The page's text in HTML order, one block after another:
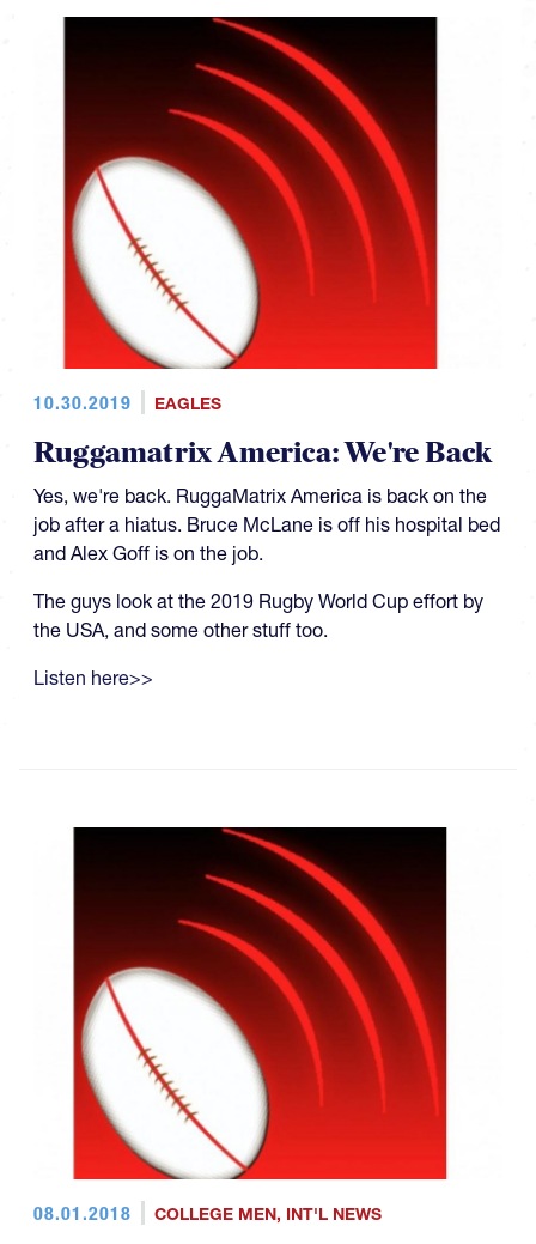
10.30.2019 EAGLES
Ruggamatrix America: We're Back
Yes, we're back. RuggaMatrix America is back on the
job after a hiatus. Bruce McLane is off his hospital bed
and Alex Goff is on the job.
The guys look at the 2019 Rugby World Cup effort by
the USA, and some other stuff too.
Listen here>>
08.01.2018 COLLEGE MEN, INT'L NEWS